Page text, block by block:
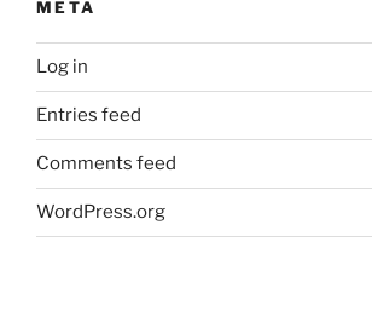
META
Log in
Entries feed
Comments feed
WordPress.org